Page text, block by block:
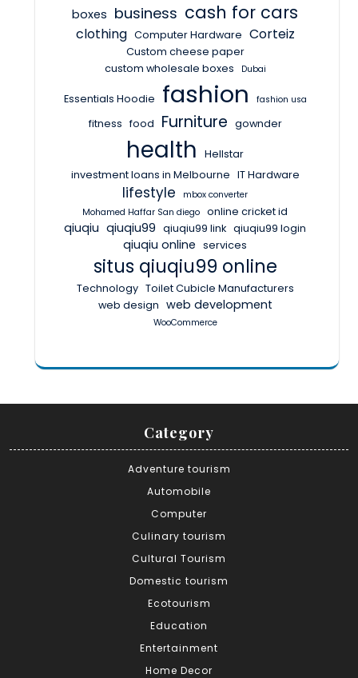
boxes business cash for cars
clothing Computer Hardware Corteiz
Custom cheese paper
custom wholesale boxes
Dubai
Essentials Hoodie fashion fashion usa
fitness food Furniture gownder
health
Hellstar
investment loans in Melbourne IT Hardware
lifestyle
mbox converter
Mohamed Haffar San diego online cricket id
qiuqiu qiuqiu99 qiuqiu99 link qiuqiu99 login
qiuqiu online services
situs qiuqiu99 online
Technology Toilet Cubicle Manufacturers
web design web development
WooCommerce
Category
Adventure tourism
Automobile
Computer
Culinary tourism
Cultural Tourism
Domestic tourism
Ecotourism
Education
Entertainment
Home Decor